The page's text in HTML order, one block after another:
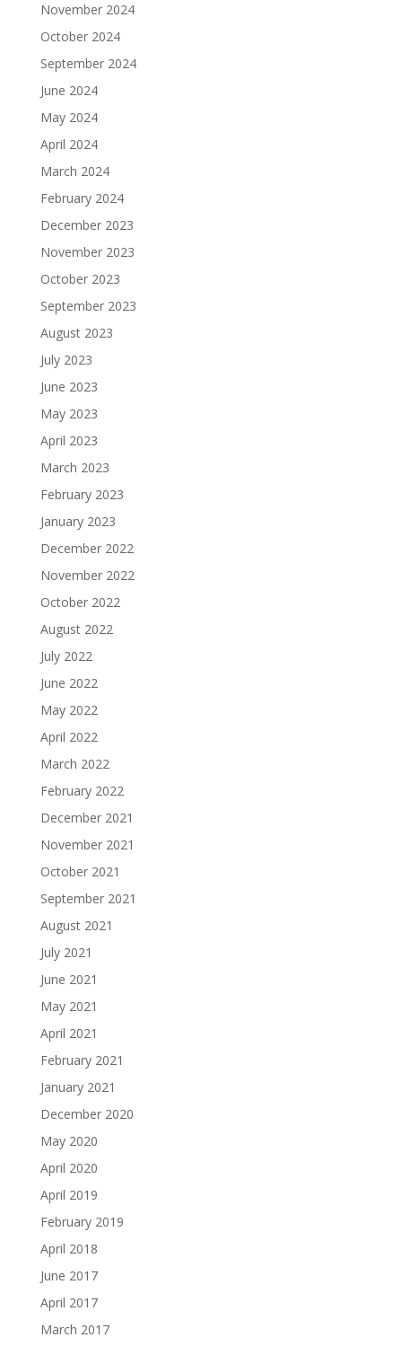
November 2024
October 2024
September 2024
June 2024
May 2024
April 2024
March 2024
February 2024
December 2023
November 2023
October 2023
September 2023
August 2023
July 2023
June 2023
May 2023
April 2023
March 2023
February 2023
January 2023
December 2022
November 2022
October 2022
August 2022
July 2022
June 2022
May 2022
April 2022
March 2022
February 2022
December 2021
November 2021
October 2021
September 2021
August 2021
July 2021
June 2021
May 2021
April 2021
February 2021
January 2021
December 2020
May 2020
April 2020
April 2019
February 2019
April 2018
June 2017
April 2017
March 2017